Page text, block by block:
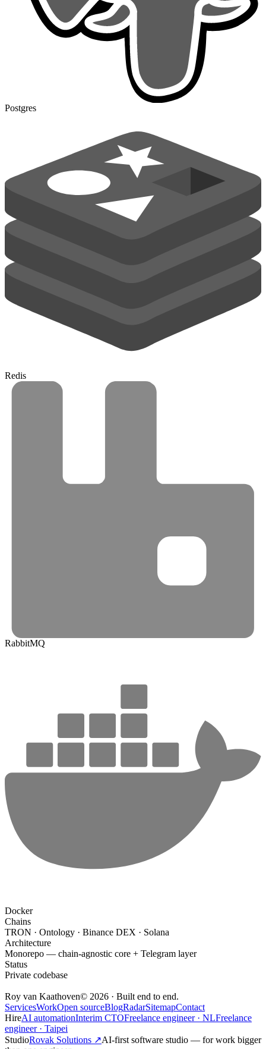
Postgres
Redis
RabbitMQ
Docker
Chains
TRON · Ontology · Binance DEX · Solana
Architecture
Monorepo — chain-agnostic core + Telegram layer
Status
Private codebase
Roy van Kaathoven© 2026 · Built end to end.
ServicesWorkOpen sourceBlogRadarSitemapContact
HireAI automationInterim CTOFreelance engineer · NLFreelance
engineer · Taipei
StudioRovak Solutions ↗AI-first software studio — for work bigger